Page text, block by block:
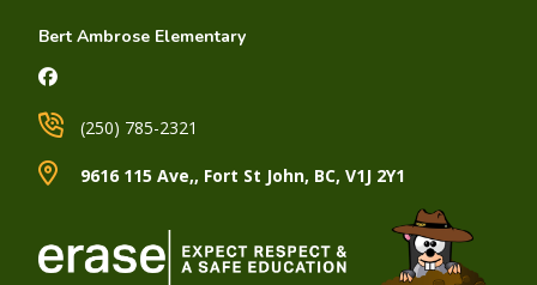
Bert Ambrose Elementary
9616 115 Ave,, Fort St John, BC, V1J 2Y1
(250) 785-2321